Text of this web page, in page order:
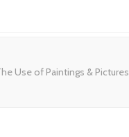
Use of Paintings &